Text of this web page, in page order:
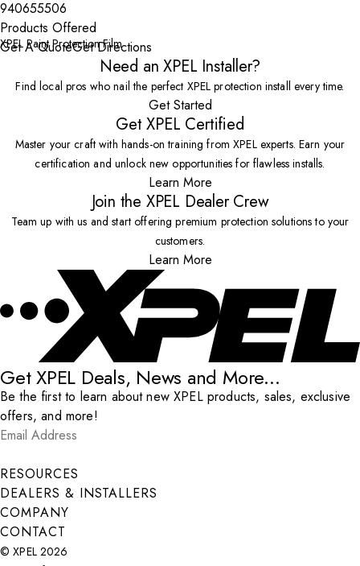
940655506
Products Offered
XPEL Paint Protection Film
Get A QuoteGet Directions
Need an XPEL Installer?
Find local pros who nail the perfect XPEL protection install every time.
Get Started
Get XPEL Certified
Master your craft with hands-on training from XPEL experts. Earn your
certification and unlock new opportunities for flawless installs.
Learn More
Join the XPEL Dealer Crew
Team up with us and start offering premium protection solutions to your
customers.
Learn More
Get XPEL Deals, News and More...
Be the first to learn about new XPEL products, sales, exclusive
offers, and more!
Email Address
Submit
RESOURCES
DEALERS & INSTALLERS
COMPANY
CONTACT
© XPEL 2026